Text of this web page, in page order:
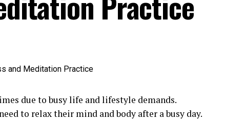
due to busy life and lifestyle demands.
to relax their mind and body after a busy day.